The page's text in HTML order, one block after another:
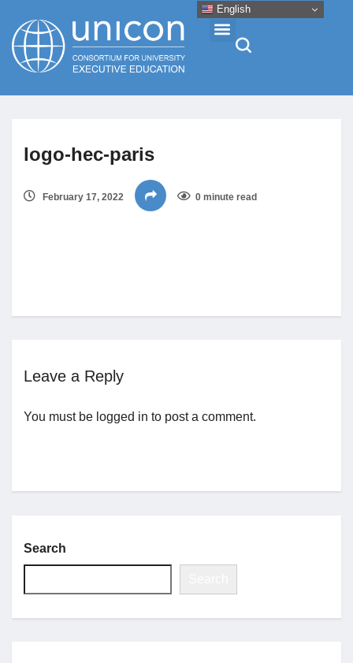
News
Research
Join UNICON
logo-hec-paris
February 17, 2022 0 minute read
Leave a Reply
You must be logged in to post a comment.
Search
English